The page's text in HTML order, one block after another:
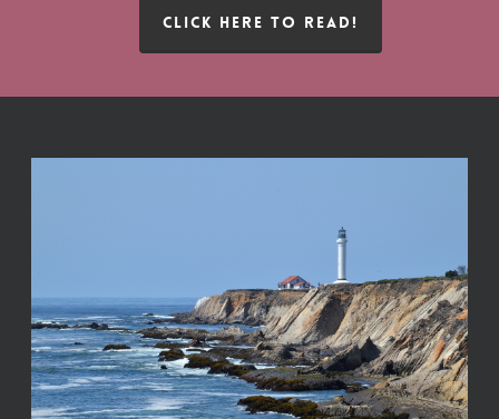
CLICK HERE TO READ!